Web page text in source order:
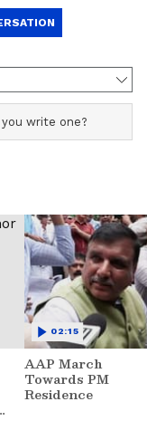
AAP March
Towards PM
Residence
02:15